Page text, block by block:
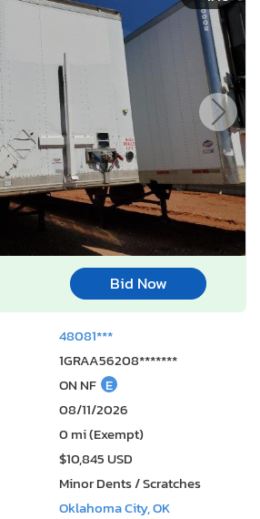
Bid Now
48081***
1GRAA56208*******
ON NF E
08/11/2026
0 mi (Exempt)
$10,845 USD
Minor Dents / Scratches
Oklahoma City, OK